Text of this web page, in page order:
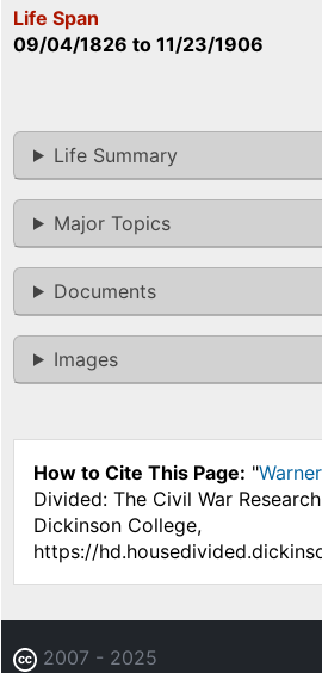
Life Span
09/04/1826 to 11/23/1906
Life Summary
Major Topics
Documents
Images
How to Cite This Page: "
Divided: The Civil War
Dickinson College,
https://
2007 - 2025